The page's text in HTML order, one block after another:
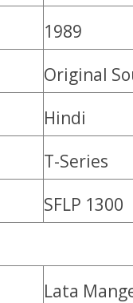
1989
Original
Hindi
T-Series
SFLP 1300
Lata